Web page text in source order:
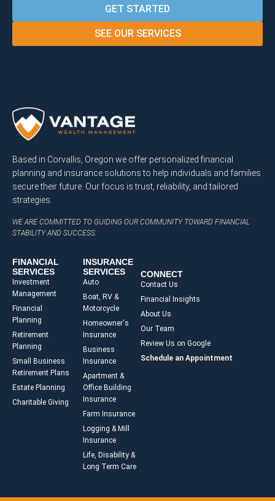
GET STARTED
SEE OUR SERVICES
Based in Corvallis, Oregon we offer personalized financial
planning and insurance solutions to help individuals and families
secure their future. Our focus is trust, reliability, and tailored
strategies.
WE ARE COMMITTED TO GUIDING OUR COMMUNITY TOWARD FINANCIAL
STABILITY AND SUCCESS.
FINANCIAL
SERVICES
Investment
Management
Financial
Planning
Retirement
Planning
Small Business
Retirement Plans
Estate Planning
Charitable Giving
INSURANCE
SERVICES
Auto
Boat, RV &
Motorcycle
Homeowner's
Insurance
Business
Insurance
Apartment &
Office Building
Insurance
Farm Insurance
Logging & Mill
Insurance
Life, Disability &
Long Term Care
CONNECT
Contact Us
Financial Insights
About Us
Our Team
Review Us on Google
Schedule an Appointment